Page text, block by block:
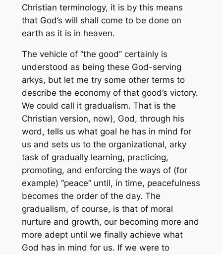
Christian terminology, it is by this means
that God’s will shall come to be done on
earth as it is in heaven.
The vehicle of “the good” certainly is
understood as being these God-serving
arkys, but let me try some other terms to
describe the economy of that good’s victory.
We could call it gradualism. That is the
Christian version, now), God, through his
word, tells us what goal he has in mind for
us and sets us to the organizational, arky
task of graduallylearning, practicing,
promoting, and enforcing the ways of (for
example) “peace” until, in time, peacefulness
becomes the order of the day. The
gradualism, of course, is that of moral
nurture and growth, our becoming more and
more adept until we finally achieve what
God has in mind for us. If we were to